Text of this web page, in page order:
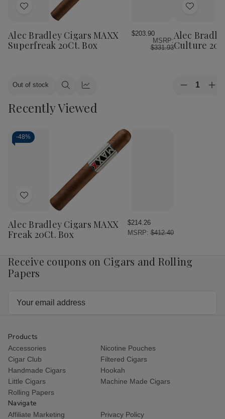
Add
Wish
List
Alec Bradley Cigars MAXX
Superfreak 20Ct. Box
$203.90
MSRP:
$331.93
Out of stock
Quick Quick
Add
Wish
List
Alec
Culture
Quantity:
Decrease
Recently Viewed
-48%
Add
Wish
List
Alec Bradley Cigars MAXX
Freak 20Ct. Box
$214.26
MSRP: $412.40
Receive coupons on Cigars and Rolling
Papers
Products
Accessories
Nicotine Pouches
Cigar Club
Filtered Cigars
Handmade Cigars
Hookah
Little Cigars
Machine Made Cigars
Rolling Papers
Navigate
Affiliate Marketing
Privacy Policy